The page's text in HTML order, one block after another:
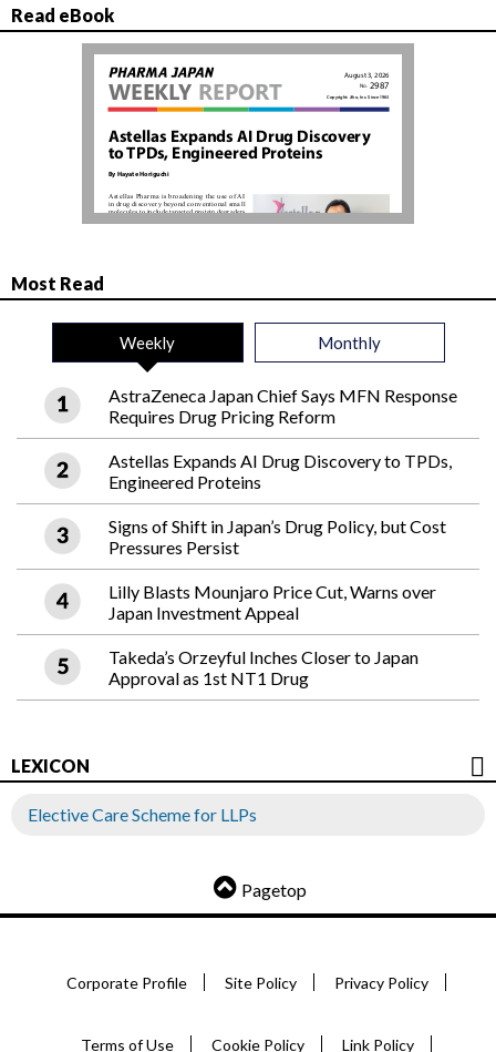
Read eBook
Most Read
Weekly Monthly
AstraZeneca Japan Chief Says MFN Response
Requires Drug Pricing Reform
Astellas Expands AI Drug Discovery to TPDs,
Engineered Proteins
Signs of Shift in Japan’s Drug Policy, but Cost
Pressures Persist
Lilly Blasts Mounjaro Price Cut, Warns over
Japan Investment Appeal
Takeda’s Orzeyful Inches Closer to Japan
Approval as 1st NT1 Drug
LEXICON
Elective Care Scheme for LLPs
Pagetop
Corporate Profile Site Policy Privacy Policy
Terms of Use Cookie Policy Link Policy